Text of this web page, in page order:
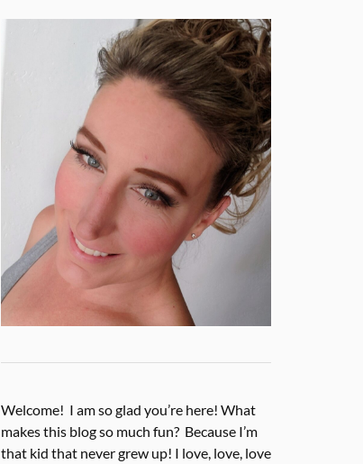
Welcome! I am so glad you’re here! What
makes this blog so much fun? Because I’m
that kid that never grew up! I love, love, love